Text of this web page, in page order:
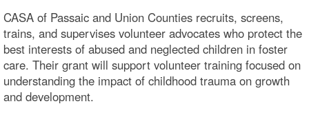
CASA of Passaic and Union Counties recruits, screens,
trains, and supervises volunteer advocates who protect the
best interests of abused and neglected children in foster
care. Their grant will support volunteer training focused on
understanding the impact of childhood trauma on growth
and development.